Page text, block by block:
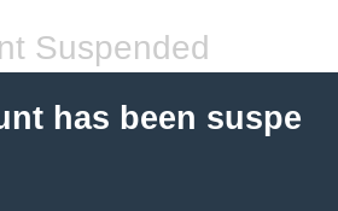
Suspended
has been suspe